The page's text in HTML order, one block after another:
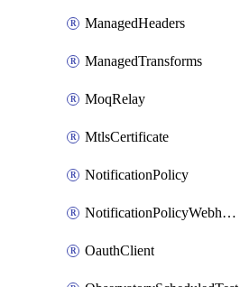
ManagedHeaders
ManagedTransforms
MoqRelay
MtlsCertificate
NotificationPolicy
NotificationPolicyWebhooks
OauthClient